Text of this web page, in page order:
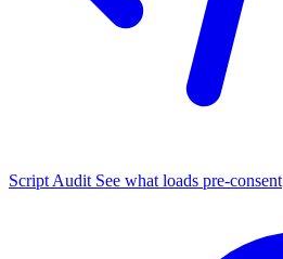
Script Audit See what loads pre-consent